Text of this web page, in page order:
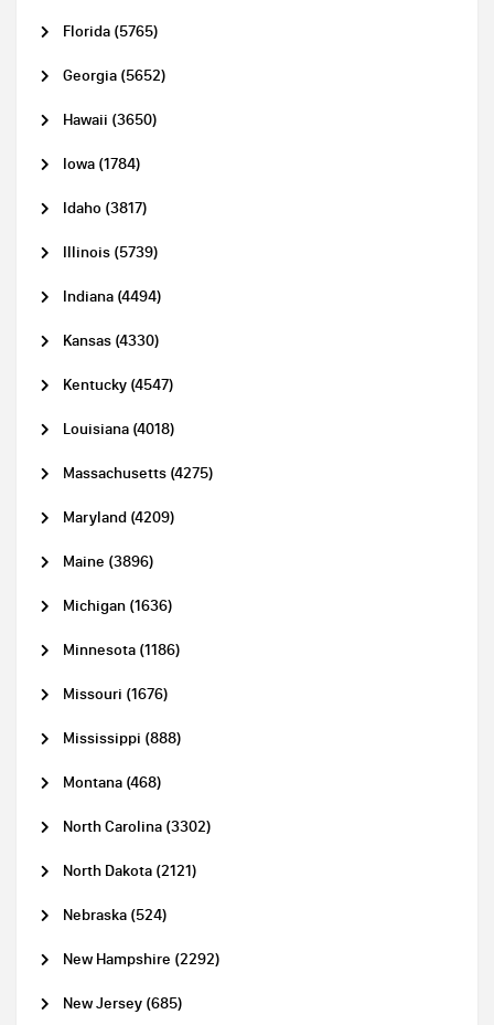
Florida (5765)
Georgia (5652)
Hawaii (3650)
Iowa (1784)
Idaho (3817)
Illinois (5739)
Indiana (4494)
Kansas (4330)
Kentucky (4547)
Louisiana (4018)
Massachusetts (4275)
Maryland (4209)
Maine (3896)
Michigan (1636)
Minnesota (1186)
Missouri (1676)
Mississippi (888)
Montana (468)
North Carolina (3302)
North Dakota (2121)
Nebraska (524)
New Hampshire (2292)
New Jersey (685)